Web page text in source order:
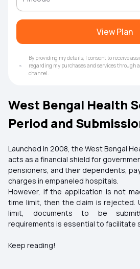
View Plan
By providing my details, I consent to receive
regarding my purchases and services through
channel.
West Bengal Health
Period and
Launched in 2008, the West Bengal
acts as a financial shield for
pensioners, and their dependents,
charges in empaneled hospitals.
However, if the application is not
time limit, then the claim is rejected.
limit, documents to be
requirements is essential to facilitate
Keep reading!